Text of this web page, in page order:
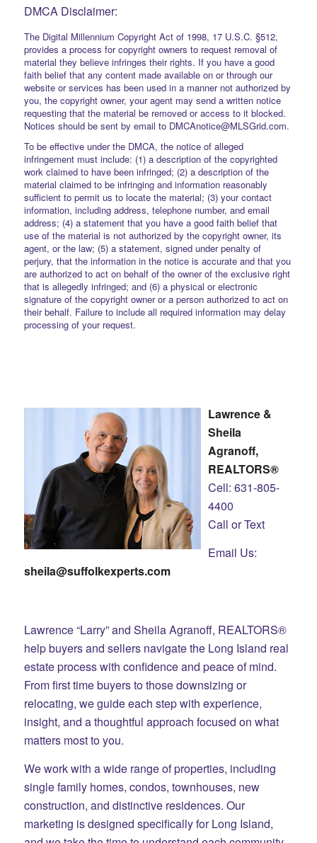
DMCA Disclaimer:
The Digital Millennium Copyright Act of 1998, 17 U.S.C. §512,
provides a process for copyright owners to request removal of
material they believe infringes their rights. If you have a good
faith belief that any content made available on or through our
website or services has been used in a manner not authorized by
you, the copyright owner, your agent may send a written notice
requesting that the material be removed or access to it blocked.
Notices should be sent by email to DMCAnotice@MLSGrid.com.
To be effective under the DMCA, the notice of alleged
infringement must include: (1) a description of the copyrighted
work claimed to have been infringed; (2) a description of the
material claimed to be infringing and information reasonably
sufficient to permit us to locate the material; (3) your contact
information, including address, telephone number, and email
address; (4) a statement that you have a good faith belief that
use of the material is not authorized by the copyright owner, its
agent, or the law; (5) a statement, signed under penalty of
perjury, that the information in the notice is accurate and that you
are authorized to act on behalf of the owner of the exclusive right
that is allegedly infringed; and (6) a physical or electronic
signature of the copyright owner or a person authorized to act on
their behalf. Failure to include all required information may delay
processing of your request.
Lawrence &
Sheila
Agranoff,
REALTORS®
Cell: 631-805-
4400
Call or Text
Email Us:
sheila@suffolkexperts.com
Lawrence “Larry” and Sheila Agranoff, REALTORS®
help buyers and sellers navigate the Long Island real
estate process with confidence and peace of mind.
From first time buyers to those downsizing or
relocating, we guide each step with experience,
insight, and a thoughtful approach focused on what
matters most to you.
We work with a wide range of properties, including
single family homes, condos, townhouses, new
construction, and distinctive residences. Our
marketing is designed specifically for Long Island,